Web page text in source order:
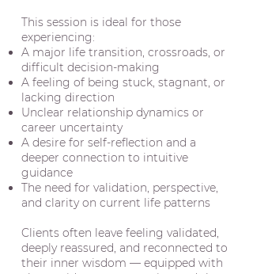
This session is ideal for those
experiencing:
A major life transition, crossroads, or
difficult decision-making
A feeling of being stuck, stagnant, or
lacking direction
Unclear relationship dynamics or
career uncertainty
A desire for self-reflection and a
deeper connection to intuitive
guidance
The need for validation, perspective,
and clarity on current life patterns
Clients often leave feeling validated,
deeply reassured, and reconnected to
their inner wisdom — equipped with